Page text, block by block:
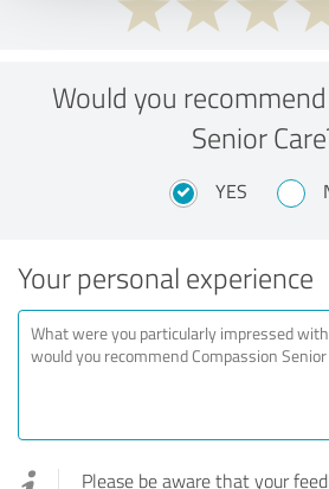
Would you
Senior
YES
Your personal experience
Please be aware that your